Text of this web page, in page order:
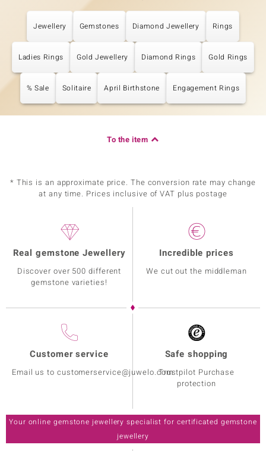
Jewellery Gemstones Diamond Jewellery Rings
Ladies Rings Gold Jewellery Diamond Rings Gold Rings
% Sale Solitaire April Birthstone Engagement Rings
To the item
* This is an approximate price. The conversion rate may change
at any time. Prices inclusive of VAT plus postage
Real gemstone Jewellery
Discover over 500 different
gemstone varieties!
Incredible prices
We cut out the middleman
Customer service
Email us to customerservice@juwelo.com
Safe shopping
Trustpilot Purchase
protection
Your online gemstone jewellery specialist for certificated gemstone
jewellery